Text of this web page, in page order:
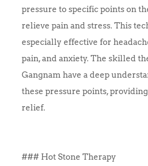
pressure to specific points on
relieve pain and stress. This
especially effective for
pain, and anxiety. The skilled
Gangnam have a deep
these pressure points,
relief.
### Hot Stone Therapy